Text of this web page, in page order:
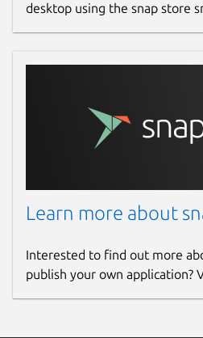
desktop using the snap store
Learn more about
Interested to find out more
publish your own application?